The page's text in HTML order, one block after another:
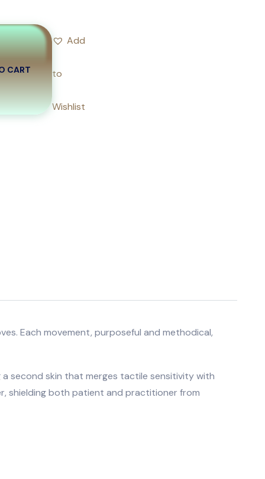
CART
Add
to
Wishlist
Each movement, purposeful and methodical,
second skin that merges tactile sensitivity with
shielding both patient and practitioner from